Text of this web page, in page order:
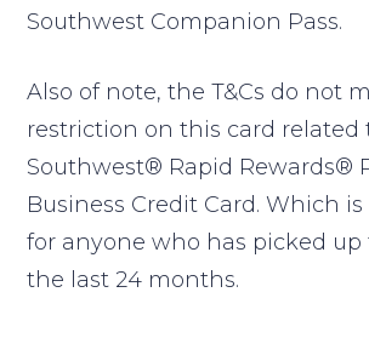
Southwest Companion Pass.
Also of note, the T&Cs do not
restriction on this card related
Southwest® Rapid Rewards®
Business Credit Card. Which
for anyone who has picked
the last 24 months.